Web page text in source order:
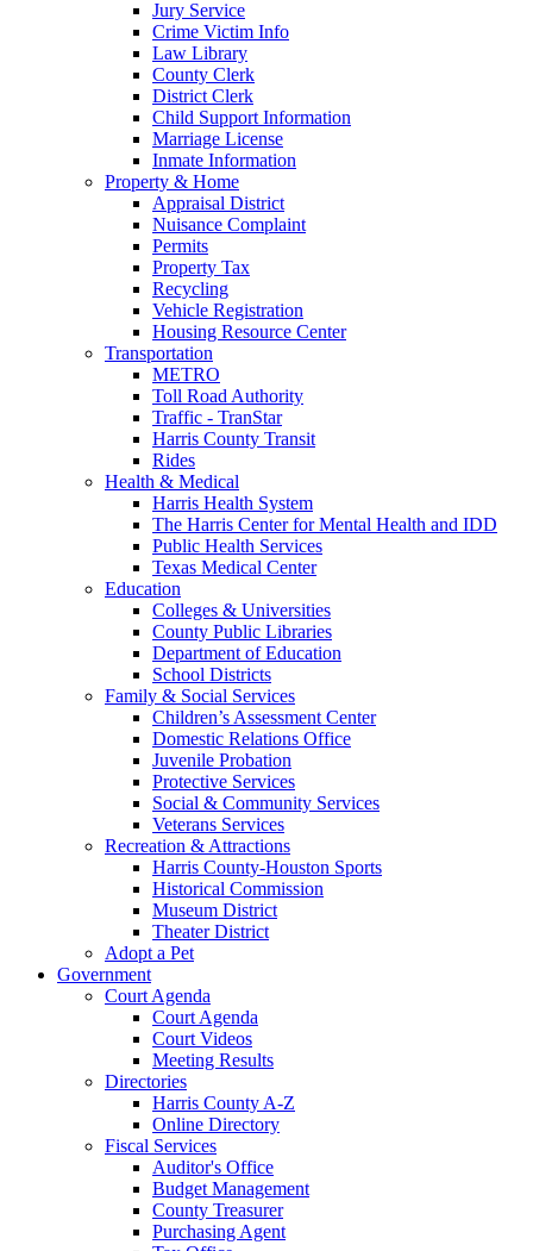
Jury Service
Crime Victim Info
Law Library
County Clerk
District Clerk
Child Support Information
Marriage License
Inmate Information
Property & Home
Appraisal District
Nuisance Complaint
Permits
Property Tax
Recycling
Vehicle Registration
Housing Resource Center
Transportation
METRO
Toll Road Authority
Traffic - TranStar
Harris County Transit
Rides
Health & Medical
Harris Health System
The Harris Center for Mental Health and IDD
Public Health Services
Texas Medical Center
Education
Colleges & Universities
County Public Libraries
Department of Education
School Districts
Family & Social Services
Children’s Assessment Center
Domestic Relations Office
Juvenile Probation
Protective Services
Social & Community Services
Veterans Services
Recreation & Attractions
Harris County-Houston Sports
Historical Commission
Museum District
Theater District
Adopt a Pet
Government
Court Agenda
Court Agenda
Court Videos
Meeting Results
Directories
Harris County A-Z
Online Directory
Fiscal Services
Auditor's Office
Budget Management
County Treasurer
Purchasing Agent